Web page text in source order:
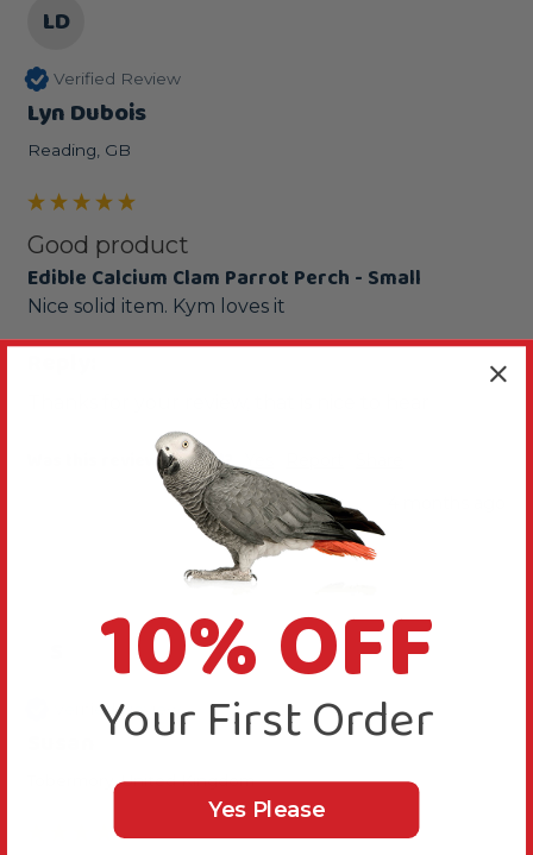
LD
Verified Review
Lyn Dubois
Reading, GB
Good product
Edible Calcium Clam Parrot Perch - Small
Nice solid item. Kym loves it
Was this review helpful?
Verified Review
Tobermory, United Kingdom
10% OFF
Your First Order
Yes Please